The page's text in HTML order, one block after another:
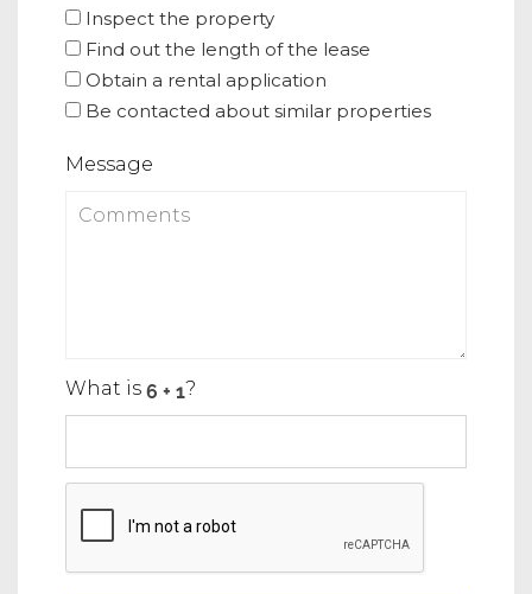
Inspect the property
Find out the length of the lease
Obtain a rental application
Be contacted about similar properties
Message
What is ?